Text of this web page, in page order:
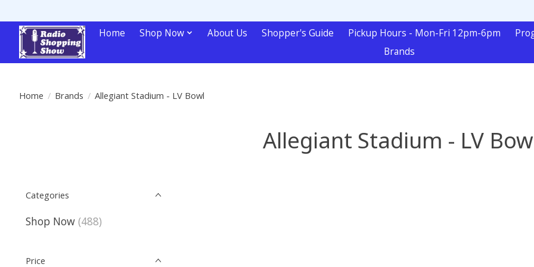
Home Shop Now About Us Shopper's Guide Pickup Hours - Mon-Fri 12pm-6pm
Brands
Home / Brands / Allegiant Stadium - LV Bowl
Allegiant Stadium - LV
Categories
Shop Now (488)
Price